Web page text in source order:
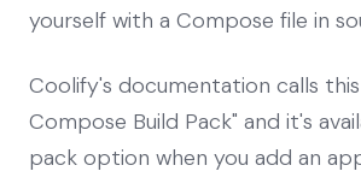
yourself with a Compose file in
Coolify's documentation calls
Compose Build Pack" and it's
pack option when you add an